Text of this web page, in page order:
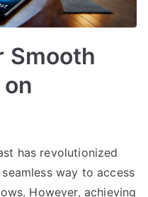
Smooth
has revolutionized
way to access
However, achieving